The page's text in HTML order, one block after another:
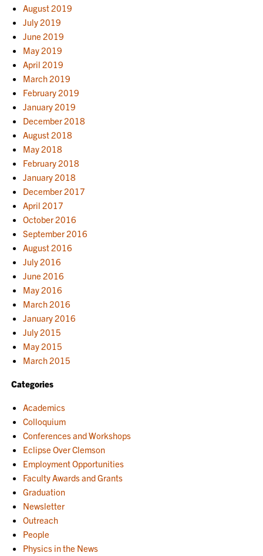
August 2019
July 2019
June 2019
May 2019
April 2019
March 2019
February 2019
January 2019
December 2018
August 2018
May 2018
February 2018
January 2018
December 2017
April 2017
October 2016
September 2016
August 2016
July 2016
June 2016
May 2016
March 2016
January 2016
July 2015
May 2015
March 2015
Categories
Academics
Colloquium
Conferences and Workshops
Eclipse Over Clemson
Employment Opportunities
Faculty Awards and Grants
Graduation
Newsletter
Outreach
People
Physics in the News